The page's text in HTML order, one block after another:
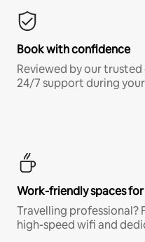
Book with confidence
Reviewed by our
24/7 support during
Work-friendly spaces
Travelling professional?
high-speed wifi and